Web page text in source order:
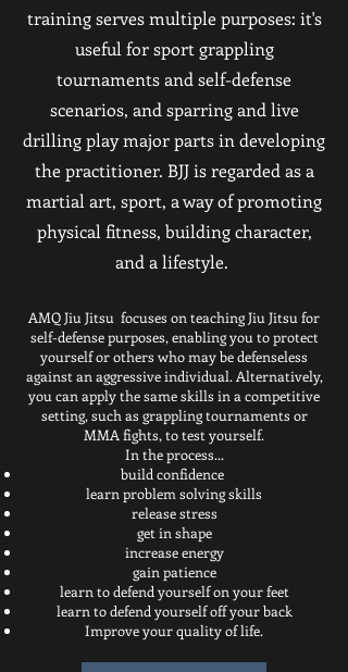
training serves multiple purposes: it's
useful for sport grappling
tournaments and self-defense
scenarios, and sparring and live
drilling play major parts in developing
the practitioner. BJJ is regarded as a
martial art, sport, a way of promoting
physical fitness, building character,
and a lifestyle.
AMQ Jiu Jitsu focuses on teaching Jiu Jitsu for
self-defense purposes, enabling you to protect
yourself or others who may be defenseless
against an aggressive individual. Alternatively,
you can apply the same skills in a competitive
setting, such as grappling tournaments or
MMA fights, to test yourself.
In the process...
build confidence
learn problem solving skills
release stress
get in shape
increase energy
gain patience
learn to defend yourself on your feet
learn to defend yourself off your back
Improve your quality of life.